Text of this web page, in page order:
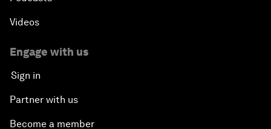
Videos
Engage with us
Sign in
Partner with us
Become a member